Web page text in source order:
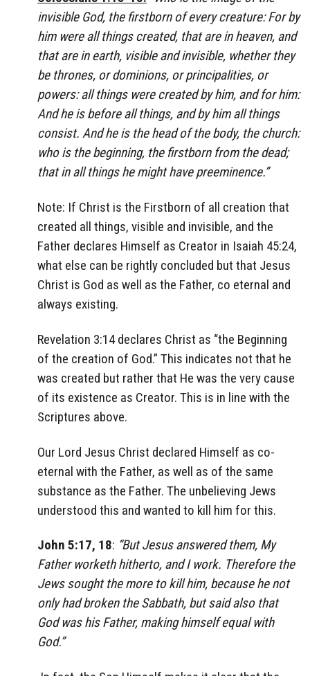
invisible God, the firstborn of every creature: For by
him were all things created, that are in heaven, and
that are in earth, visible and invisible, whether they
be thrones, or dominions, or principalities, or
powers: all things were created by him, and for him:
And he is before all things, and by him all things
consist. And he is the head of the body, the church:
who is the beginning, the firstborn from the dead;
that in all things he might have preeminence.”
Note: If Christ is the Firstborn of all creation that
created all things, visible and invisible, and the
Father declares Himself as Creator in Isaiah 45:24,
what else can be rightly concluded but that Jesus
Christ is God as well as the Father, co eternal and
always existing.
Revelation 3:14 declares Christ as “the Beginning
of the creation of God.” This indicates not that he
was created but rather that He was the very cause
of its existence as Creator. This is in line with the
Scriptures above.
Our Lord Jesus Christ declared Himself as co-
eternal with the Father, as well as of the same
substance as the Father. The unbelieving Jews
understood this and wanted to kill him for this.
John 5:17, 18: “But Jesus answered them, My
Father worketh hitherto, and I work. Therefore the
Jews sought the more to kill him, because he not
only had broken the Sabbath, but said also that
God was his Father, making himself equal with
God.”